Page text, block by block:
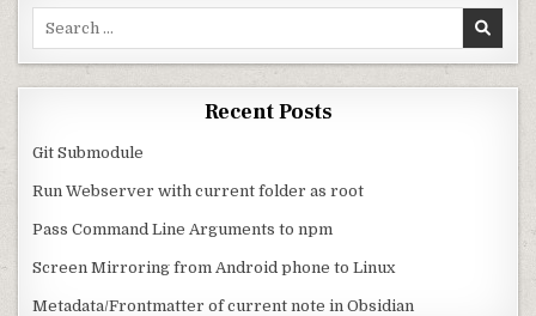
Search for:
Recent Posts
Git Submodule
Run Webserver with current folder as root
Pass Command Line Arguments to npm
Screen Mirroring from Android phone to Linux
Metadata/Frontmatter of current note in Obsidian